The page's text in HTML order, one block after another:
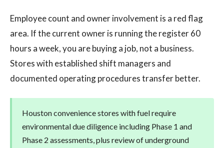
Employee count and owner involvement is a red flag
area. If the current owner is running the register 60
hours a week, you are buying a job, not a business.
Stores with established shift managers and
documented operating procedures transfer better.
Houston convenience stores with fuel require
environmental due diligence including Phase 1 and
Phase 2 assessments, plus review of underground